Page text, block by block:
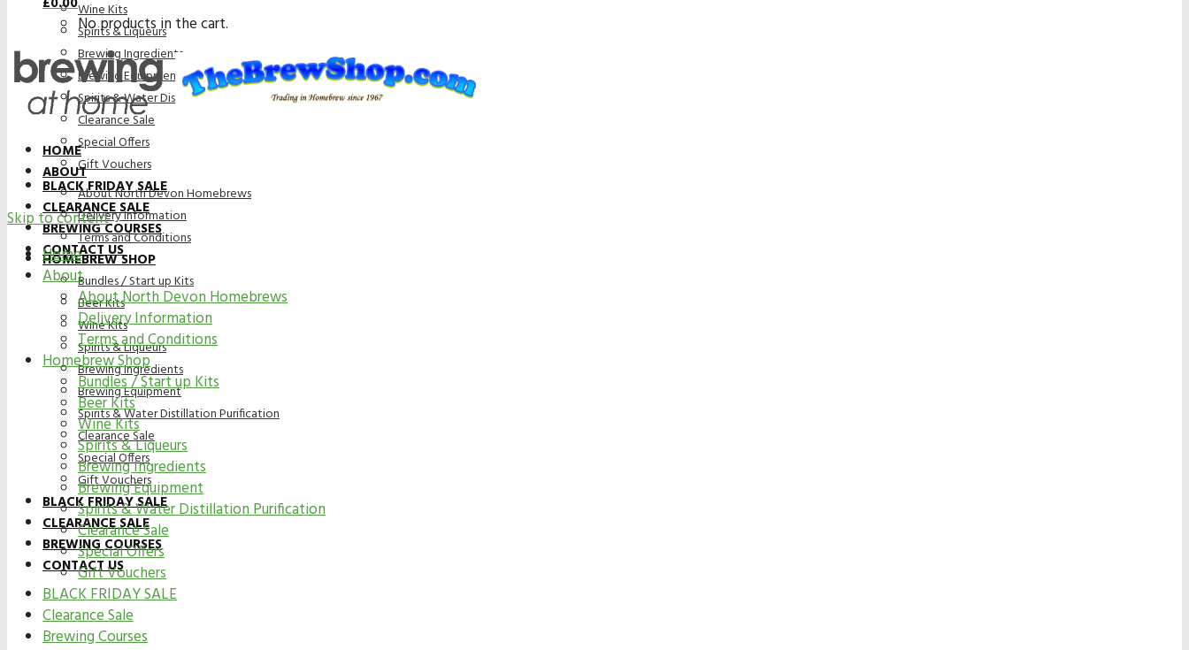
Wine Kits
Spirits & Liqueurs
Brewing Ingredients
Brewing Equipment
Spirits & Water Distillation Purification
Clearance Sale
Special Offers
Gift Vouchers
BLACK FRIDAY SALE
CLEARANCE SALE
BREWING COURSES
CONTACT US
No products in the cart.
HOME
ABOUT
About North Devon Homebrews
Delivery Information
Terms and Conditions
HOMEBREW SHOP
Bundles / Start up Kits
Beer Kits
Wine Kits
Spirits & Liqueurs
Brewing Ingredients
Brewing Equipment
Spirits & Water Distillation Purification
Clearance Sale
Special Offers
Gift Vouchers
BLACK FRIDAY SALE
CLEARANCE SALE
BREWING COURSES
CONTACT US
Skip to content
Home
About
About North Devon Homebrews
Delivery Information
Terms and Conditions
Homebrew Shop
Bundles / Start up Kits
Beer Kits
Wine Kits
Spirits & Liqueurs
Brewing Ingredients
Brewing Equipment
Spirits & Water Distillation Purification
Clearance Sale
Special Offers
Gift Vouchers
BLACK FRIDAY SALE
Clearance Sale
Brewing Courses